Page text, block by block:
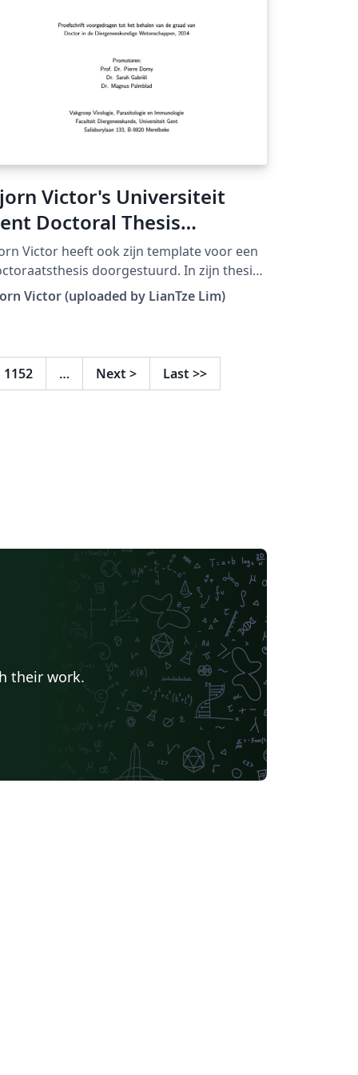
Victor's Universiteit
Doctoral Thesis
Victor heeft ook zijn template voor een
doorgestuurd. In zijn thesis
gebruik gemaakt van Tikz en PGF.
from LaTeX templates en logo's)
Victor (uploaded by LianTze Lim)
1152 … Next > Last >>
their work.